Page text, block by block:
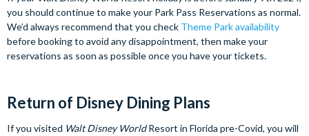
you should continue to make your Park Pass Reservations as normal.
We’d always recommend that you check Theme Park availability
before booking to avoid any disappointment, then make your
reservations as soon as possible once you have your tickets.
Return of Disney Dining Plans
If you visited Walt Disney WorldResort in Florida pre-Covid, you will